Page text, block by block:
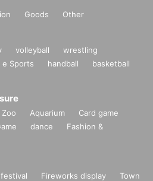
Goods Other
volleyball
wrestling
e Sports handball
basketball
Zoo Aquarium
Card game
dance
Fashion &
festival Fireworks display
Town